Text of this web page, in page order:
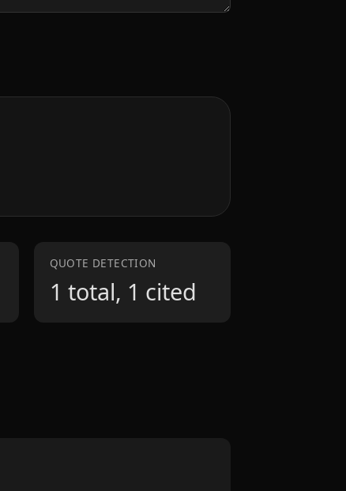
QUOTE DETECTION
1 total, 1 cited